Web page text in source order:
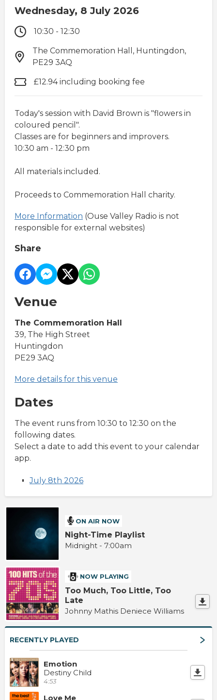
Wednesday, 8 July 2026
10:30 - 12:30
The Commemoration Hall, Huntingdon,
PE29 3AQ
£12.94 including booking fee
Today's session with David Brown is "flowers in
coloured pencil".
Classes are for beginners and improvers.
10:30 am - 12:30 pm
All materials included.
Proceeds to Commemoration Hall charity.
More Information (Ouse Valley Radio is not
responsible for external websites)
Share
Venue
The Commemoration Hall
39, The High Street
Huntingdon
PE29 3AQ
More details for this venue
Dates
The event runs from 10:30 to 12:30 on the
following dates.
Select a date to add this event to your calendar
app.
July 8th 2026
ON AIR NOW
Night-Time Playlist
Midnight - 7:00am
NOW PLAYING
Too Much, Too Little, Too
Late
Johnny Mathis Deniece Williams
RECENTLY PLAYED
Emotion
Destiny Child
4:53
Love Me